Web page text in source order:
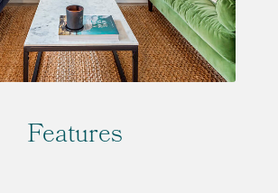
Features